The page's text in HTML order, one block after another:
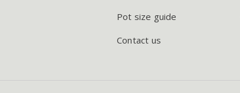
Pot size guide
Contact us